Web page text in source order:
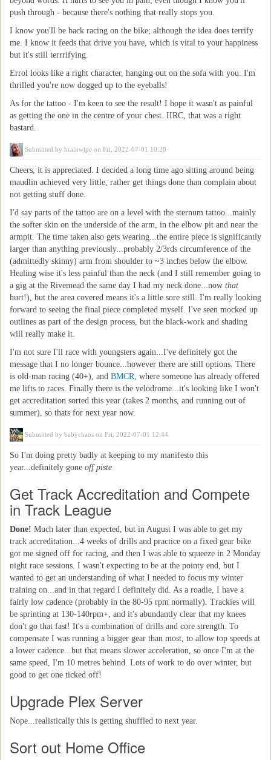
push through - because there's nothing that really stops you.
I know you'll be back racing on the bike; although the idea does terrify
me. I know it feeds that drive you have, which is vital to your happiness
but it's still terrrifying.
Errol looks like a right character, hanging out on the sofa with you. I'm
thrilled you're now dogged up to the eyeballs!
As for the tattoo - I'm keen to see the result! I hope it wasn't as painful
as getting the one in the centre of your chest. IIRC, that was a right
bastard.
Submitted by brainwipe on Fri, 2022-07-01 10:28
Cheers, it is appreciated. I decided a long time ago sitting around being
maudlin achieved very little, rather get things done than complain about
not getting stuff done.
I'd say parts of the tattoo are on a level with the sternum tattoo...mainly
the softer skin on the underside of the arm, in the elbow pit and near the
armpit. The time taken also gets wearing...the entire piece is significantly
larger than anything previously...probably 2/3rds circumference of the
(admittedly skinny) arm from shoulder to ~3 inches below the elbow.
Healing wise it's less painful than the neck (and I still remember going to
a gig at the Rivemead the same day I had my neck done...now that
hurt!), but the area covered means it's a little sore still. I'm really looking
forward to seeing the final piece completed myself. I've seen mocked up
outlines as part of the design process, but the black-work and shading
will really make it.
I'm not sure I'll race with youngsters again...I've definitely got the
message that I no longer bounce...however there are still options. There
is old-man racing (40+), and BMCR, where someone has already offered
me lifts to races. Finally there is the velodrome...it's looking like I won't
get accreditation sorted this year (takes 2 months, and running out of
summer), so thats for next year now.
Submitted by babychaos on Fri, 2022-07-01 12:44
So I'm doing pretty badly at keeping to my manifesto this
year...definitely gone off piste
Get Track Accreditation and Compete
in Track League
Done! Much later than expected, but in August I was able to get my
track accreditation...4 weeks of drills and practice on a fixed gear bike
got me signed off for racing, and then I was able to squeeze in 2 Monday
night race sessions. I wasn't expecting to be at the pointy end, but I
wanted to get an understanding of what I needed to focus my winter
training on...and in that regard I definitely did. As a roadie, I have a
fairly low cadence (probably in the 80-95 rpm normally). Trackies will
be sprinting at 130-140rpm+, and it's abundantly clear that my knees
don't go that fast! It's a combination of drills and core strength. To
compensate I was running a bigger gear than most, to allow top speeds at
a lower cadence...but that means slower acceleration, so once I'm at the
same speed, I'm 10 metres behind. Lots of work to do over winter, but
good to get one ticked off!
Upgrade Plex Server
Nope...realistically this is getting shuffled to next year.
Sort out Home Office